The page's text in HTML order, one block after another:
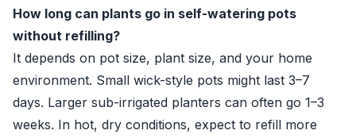
How long can plants go in self-watering pots
without refilling?
It depends on pot size, plant size, and your home
environment. Small wick-style pots might last 3–7
days. Larger sub-irrigated planters can often go 1–3
weeks. In hot, dry conditions, expect to refill more